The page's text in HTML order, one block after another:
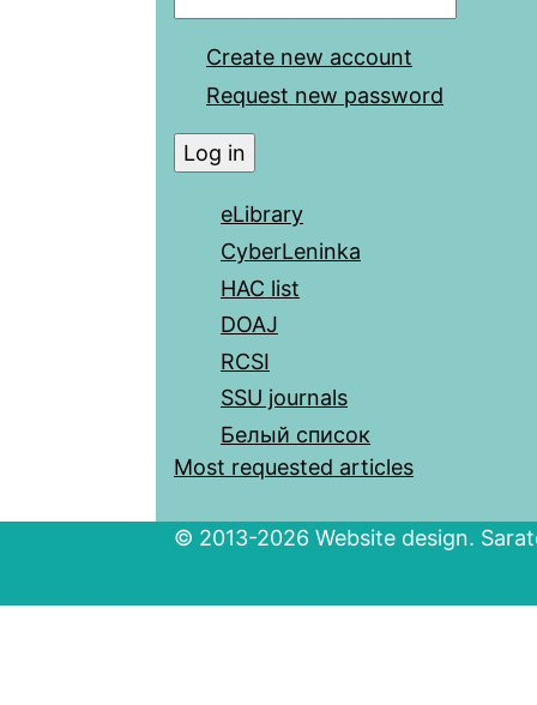
Create new account
Request new password
eLibrary
CyberLeninka
HAC list
DOAJ
RCSI
SSU journals
Белый список
Most requested articles
© 2013-2026 Website design.